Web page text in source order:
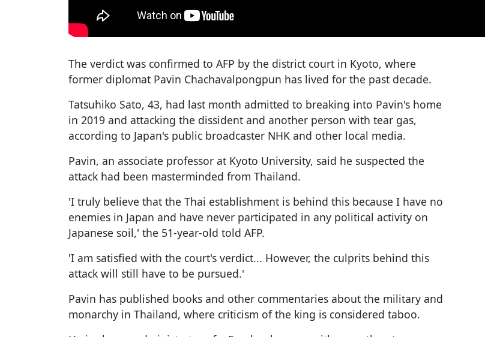
The verdict was confirmed to AFP by the district court in Kyoto, where
former diplomat Pavin Chachavalpongpun has lived for the past decade.
Tatsuhiko Sato, 43, had last month admitted to breaking into Pavin's home
in 2019 and attacking the dissident and another person with tear gas,
according to Japan's public broadcaster NHK and other local media.
Pavin, an associate professor at Kyoto University, said he suspected the
attack had been masterminded from Thailand.
'I truly believe that the Thai establishment is behind this because I have no
enemies in Japan and have never participated in any political activity on
Japanese soil,' the 51-year-old told AFP.
'I am satisfied with the court's verdict... However, the culprits behind this
attack will still have to be pursued.'
Pavin has published books and other commentaries about the military and
monarchy in Thailand, where criticism of the king is considered taboo.